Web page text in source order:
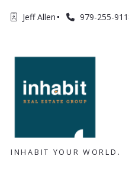
Jeff Allen 979-255-
INHABIT YOUR WORLD.